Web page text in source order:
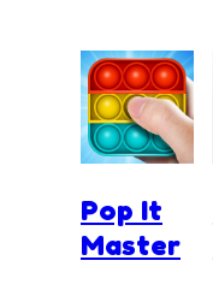
Pop It
Master